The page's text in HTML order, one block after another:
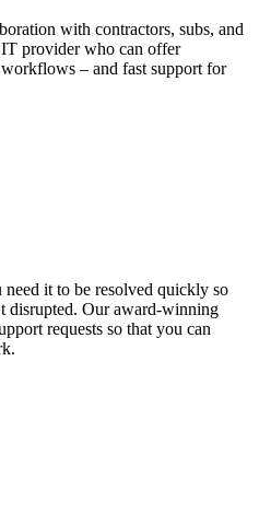
with contractors, subs, and
IT provider who can offer
– and fast support for
it to be resolved quickly so
disrupted. Our award-winning
requests so that you can